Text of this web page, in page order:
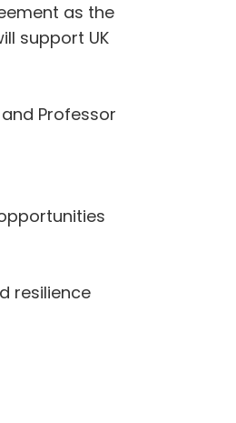
as the
support UK
Professor
resilience